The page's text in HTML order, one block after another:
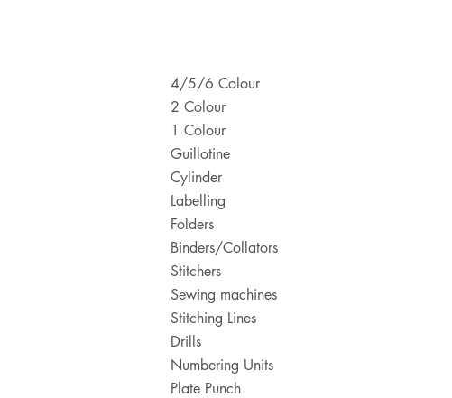
4/5/6 Colour
2 Colour
1 Colour
Guillotine
Cylinder
Labelling
Folders
Binders/Collators
Stitchers
Sewing machines
Stitching Lines
Drills
Numbering Units
Plate Punch